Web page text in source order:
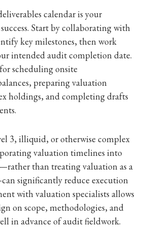
calendar is your
Start by collaborating with
key milestones, then work
intended audit completion date.
scheduling onsite
preparing valuation
holdings, and completing drafts
3, illiquid, or otherwise complex
valuation timelines into
than treating valuation as a
significantly reduce execution
with valuation specialists allows
on scope, methodologies, and
in advance of audit fieldwork.